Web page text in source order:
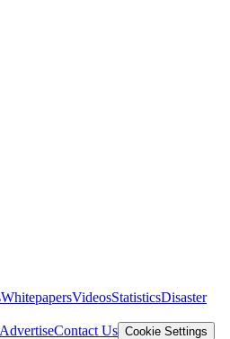
WhitepapersVideosStatisticsDisaster
AdvertiseContact Us Cookie Settings